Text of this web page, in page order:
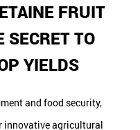
FRUIT
SECRET TO
YIELDS
and food security,
innovative agricultural